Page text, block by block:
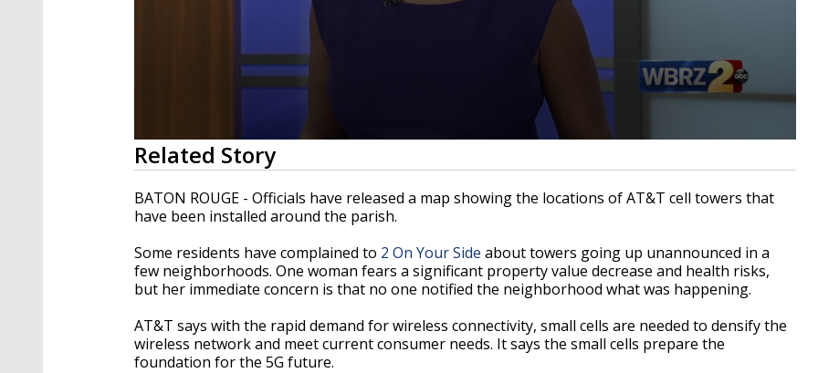
0
seconds
of
1
minute,
55
90%
Related Story
BATON ROUGE - Officials have released a map showing the locations of AT&T cell towers that
have been installed around the parish.
Some residents have complained to 2 On Your Side about towers going up unannounced in a
few neighborhoods. One woman fears a significant property value decrease and health risks,
but her immediate concern is that no one notified the neighborhood what was happening.
AT&T says with the rapid demand for wireless connectivity, small cells are needed to densify the
wireless network and meet current consumer needs. It says the small cells prepare the
foundation for the 5G future.